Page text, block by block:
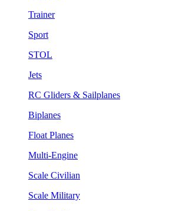
Trainer
Sport
STOL
Jets
RC Gliders & Sailplanes
Biplanes
Float Planes
Multi-Engine
Scale Civilian
Scale Military